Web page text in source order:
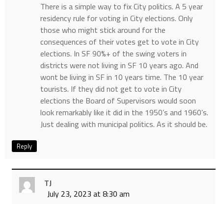
There is a simple way to fix City politics. A 5 year
residency rule for voting in City elections. Only
those who might stick around for the
consequences of their votes get to vote in City
elections. In SF 90%+ of the swing voters in
districts were not living in SF 10 years ago. And
wont be living in SF in 10 years time. The 10 year
tourists. If they did not get to vote in City
elections the Board of Supervisors would soon
look remarkably like it did in the 1950’s and 1960’s.
Just dealing with municipal politics. As it should be.
Reply
TJ
July 23, 2023 at 8:30 am